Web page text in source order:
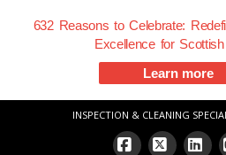
INSPECTION & CLEANING
632 Reasons to Celebrate:
Excellence for
Learn more